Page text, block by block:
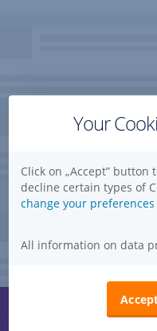
Your
Click on „Accept” button
decline certain types of
change your
All information on data